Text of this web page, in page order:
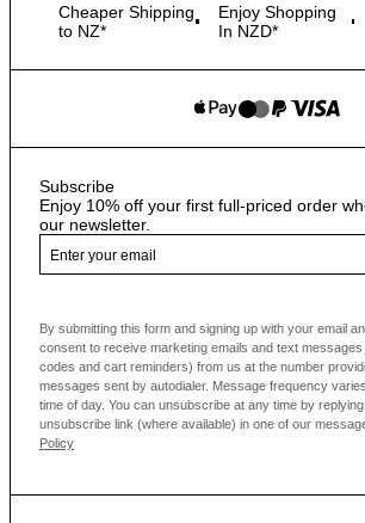
Cheaper Shipping
to NZ*
Enjoy Shopping
In NZD*
Subscribe
Enjoy 10% off your first full-priced order
our newsletter.
By submitting this form and signing up with your email
consent to receive marketing emails and text messages
codes and cart reminders) from us at the number
messages sent by autodialer. Message frequency
time of day. You can unsubscribe at any time by
unsubscribe link (where available) in one of our
Policy